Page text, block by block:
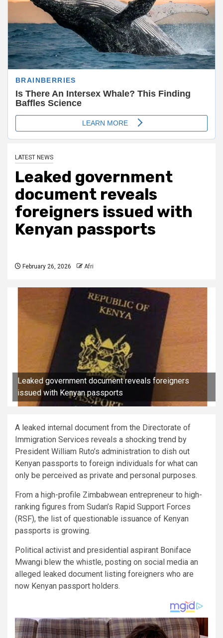
LATEST NEWS
Leaked government
document reveals
foreigners issued with
Kenyan passports
February 26, 2026 Afri
Leaked government document reveals foreigners
issued with Kenyan passports
A leaked internal document from the Directorate of
Immigration Services reveals a shocking trend by
President William Ruto’s administration to dish out
Kenyan passports to foreign individuals for what can
only be perceived as private and personal purposes.
From a high-profile Zimbabwean entrepreneur to high-
ranking figures from Sudan’s Rapid Support Forces
(RSF), the list of questionable issuance of Kenyan
passports is growing.
Political activist and presidential aspirant Boniface
Mwangi blew the whistle, posting on social media an
alleged leaked document listing foreigners who are
now Kenyan passport holders.